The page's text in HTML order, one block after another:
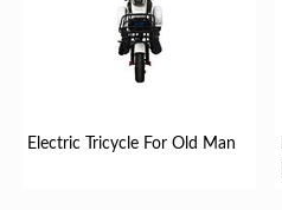
Electric Tricycle For Old Man